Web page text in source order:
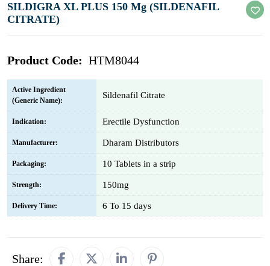
SILDIGRA XL PLUS 150 Mg (SILDENAFIL
CITRATE)
Product Code: HTM8044
Active Ingredient
(Generic Name):
Sildenafil Citrate
Indication: Erectile Dysfunction
Manufacturer: Dharam Distributors
Packaging: 10 Tablets in a strip
Strength: 150mg
Delivery Time: 6 To 15 days
Share: